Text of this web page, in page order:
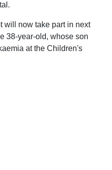
will now take part in next
38-year-old, whose son
at the Children's